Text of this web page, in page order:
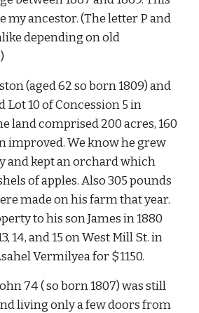
my ancestor. (The letter P and
depending on old
(aged 62 so born 1809) and
10 of Concession 5 in
land comprised 200 acres, 160
improved. We know he grew
and kept an orchard which
of apples. Also 305 pounds
made on his farm that year.
to his son James in 1880
14, and 15 on West Mill St. in
Vermilyea for $1150.
74 ( so born 1807) was still
living only a few doors from